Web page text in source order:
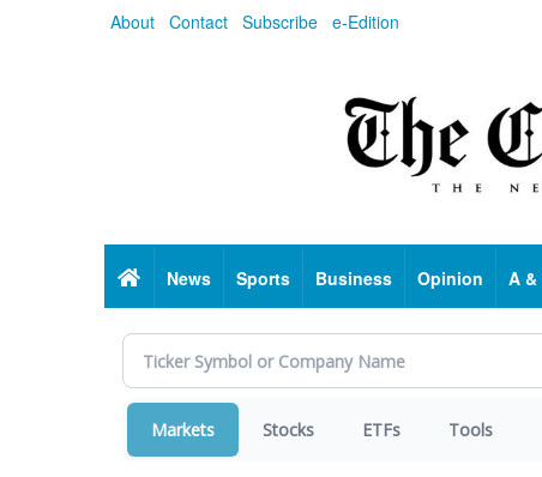
About Contact Subscribe e-Edition
HomeNews Sports Business Opinion A &
Markets Stocks ETFs Tools